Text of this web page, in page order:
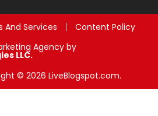
And Services
Content Policy
Agency by
LLC.
© 2026 LiveBlogspot.com.